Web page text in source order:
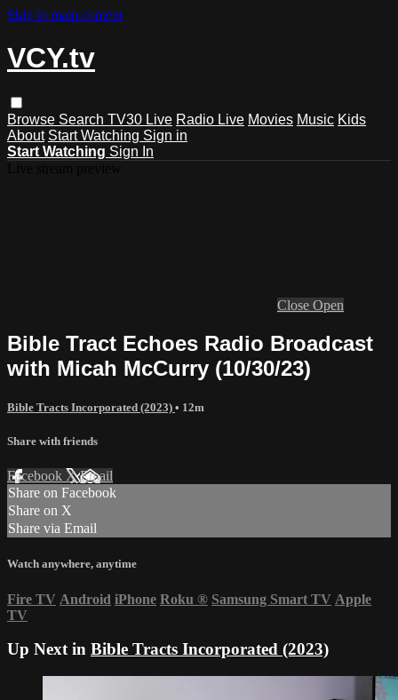
Skip to main content
VCY.tv
Browse Search TV30 Live Radio Live Movies Music Kids
About Start Watching Sign in
Start Watching Sign In
Close Open
Bible Tract Echoes Radio Broadcast
with Micah McCurry (10/30/23)
Bible Tracts Incorporated (2023) • 12m
Share with friends
Facebook XEmail
Share on Facebook
Share on X
Share via Email
Watch anywhere, anytime
Fire TV Android iPhone Roku ® Samsung Smart TV Apple
TV
Up Next in Bible Tracts Incorporated (2023)